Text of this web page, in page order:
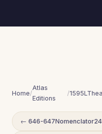
Home/
Atlas
Editions
/
← 646-